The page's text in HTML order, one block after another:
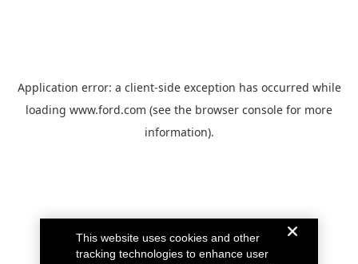
Application error: a client-side exception has occurred while
loading www.ford.com (see the browser console for more
information).
This website uses cookies and other
tracking technologies to enhance user